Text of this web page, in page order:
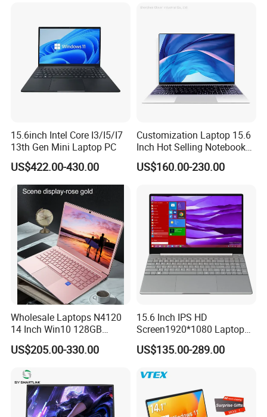
15.6inch Intel Core I3/I5/I7
13th Gen Mini Laptop PC
US$422.00-430.00
Customization Laptop 15.6
Inch Hot Selling Notebook
Students Notebook Netbook
Light Laptop SSD Laptop
US$160.00-230.00
Wholesale Laptops N4120
14 Inch Win10 128GB
Backlit Keyboard Notebook
Laptop Computer for Office
US$205.00-330.00
15.6 Inch IPS HD
Screen1920*1080 Laptop
PC, Whiskeylake I3-
8145u/I5-8265u/I7-8565u
10210u/I7-10510u/I7-
10710u Processors, Laptop
US$135.00-289.00